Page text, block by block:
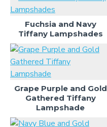
Fuchsia and Navy
Tiffany Lampshades
Grape Purple and Gold
Gathered Tiffany
Lampshade